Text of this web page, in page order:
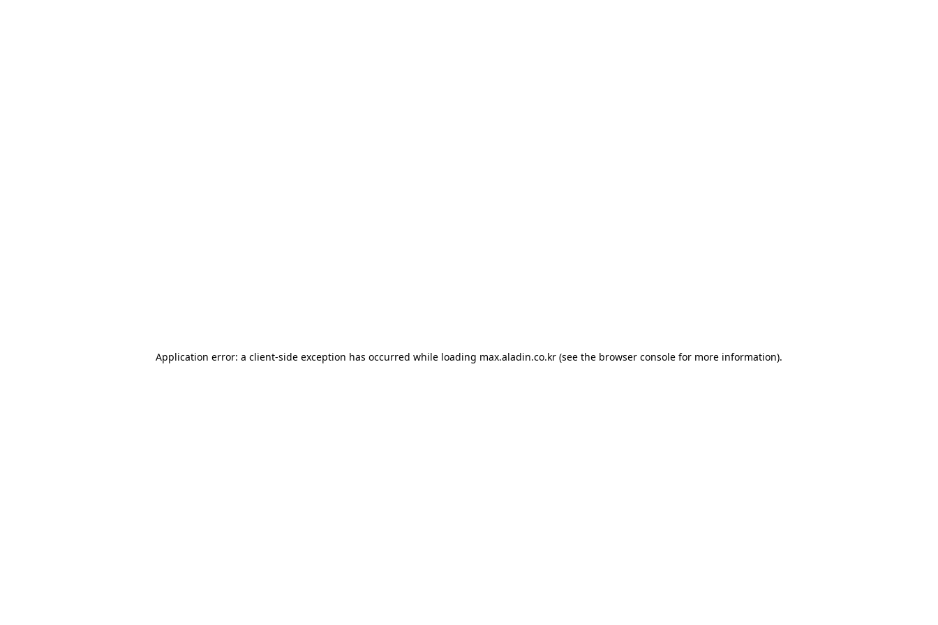
Application error: a client-side exception has occurred while loading max.aladin.co.kr (see the browser console for more information).